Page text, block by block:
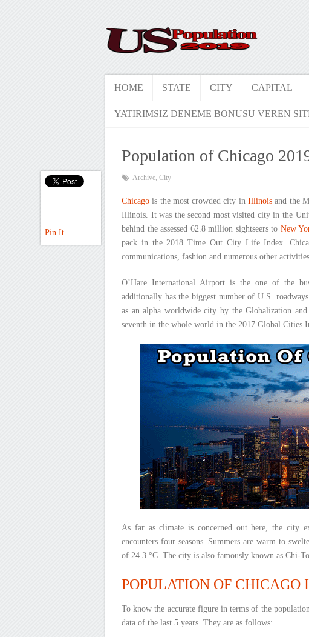
HOME STATE CITY CAPITAL
YATIRIMSIZ DENEME BONUSU VEREN
Population of Chicago
Archive, City
Chicago is the most crowded city in Illinoisand the
Illinois. It was the second most visited city in the
behind the assessed 62.8 million sightseers to New
pack in the 2018 Time Out City Life Index.
communications, fashion and numerous other
O’Hare International Airport is the one of the
additionally has the biggest number of U.S.
as an alpha worldwide city by the Globalization
seventh in the whole world in the 2017 Global Cities
As far as climate is concerned out here, the city
encounters four seasons. Summers are warm to
of 24.3 °C. The city is also famously known as Chi-
POPULATION OF CHICAGO
To know the accurate figure in terms of the
data of the last 5 years. They are as follows:
Pin It